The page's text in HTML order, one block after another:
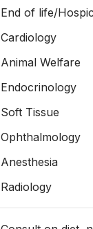
End of life/
Cardiology
Animal Welfare
Endocrinology
Soft Tissue
Ophthalmology
Anesthesia
Radiology